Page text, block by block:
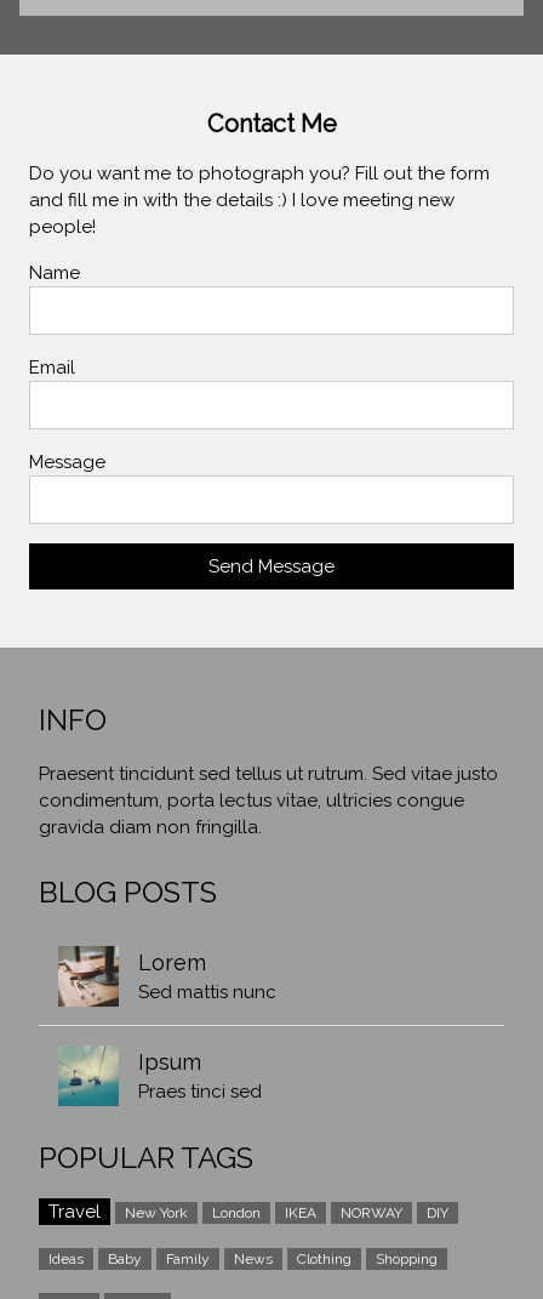
Contact Me
Do you want me to photograph you? Fill out the form
and fill me in with the details :) I love meeting new
people!
Name
Email
Message
Send Message
INFO
Praesent tincidunt sed tellus ut rutrum. Sed vitae justo
condimentum, porta lectus vitae, ultricies congue
gravida diam non fringilla.
BLOG POSTS
Lorem
Sed mattis nunc
Ipsum
Praes tinci sed
POPULAR TAGS
Travel New York London IKEA NORWAY DIY
Ideas Baby Family News Clothing Shopping